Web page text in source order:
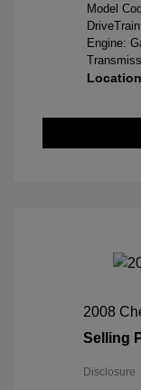
Model
Engine:
2008
Selling
Disclosure